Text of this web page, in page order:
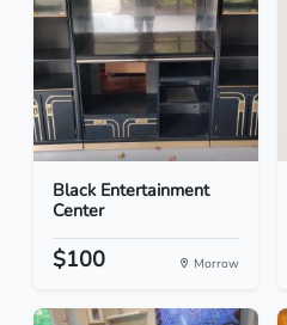
Black Entertainment
Center
$100 Morrow